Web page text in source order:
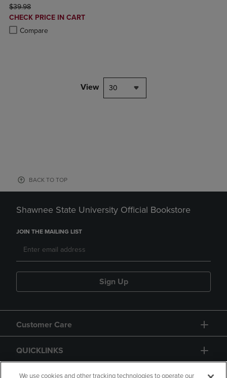
ORIGINAL PRICE
$39.98
DISCOUNTED
PRICE
CHECK PRICE IN CART
Compare
Product added, Select 2 to 4 Products to Compare, Items added for
Product removed, Select 2 to 4 Products to Compare, Items added
View 30
BACK TO TOP
Shawnee State University Official Bookstore
JOIN THE MAILING LIST
Sign Up
Customer Care
QUICKLINKS
We use cookies and other tracking technologies to operate our